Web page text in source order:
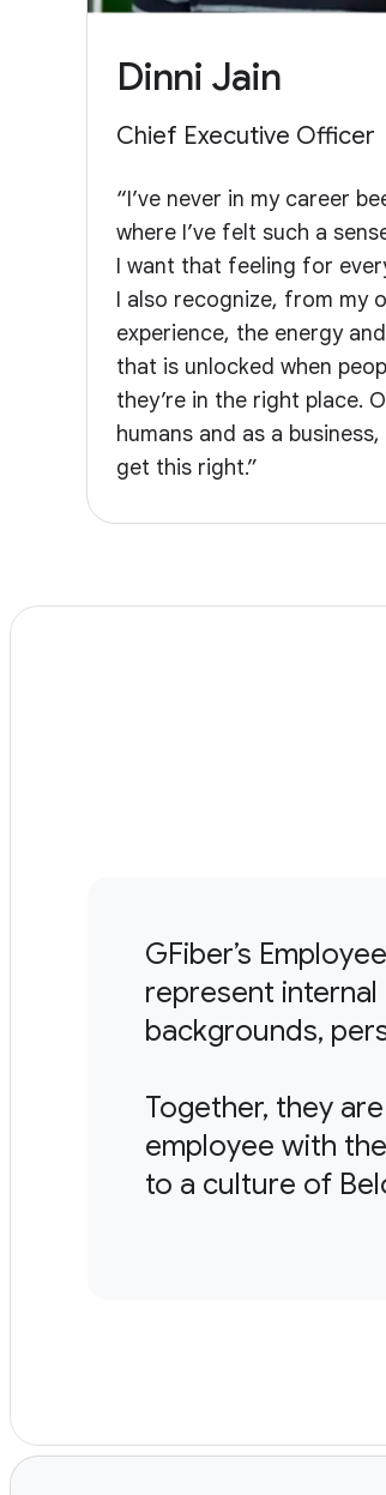
Dinni Jain
Chief Executive Officer
“I’ve never in my career
where I’ve felt such a
I want that feeling for
I also recognize, from my
experience, the energy
that is unlocked when
they’re in the right place.
humans and as a
get this right.”
GFiber’s
represent
backgrounds,
Together, they
employee with
to a culture of